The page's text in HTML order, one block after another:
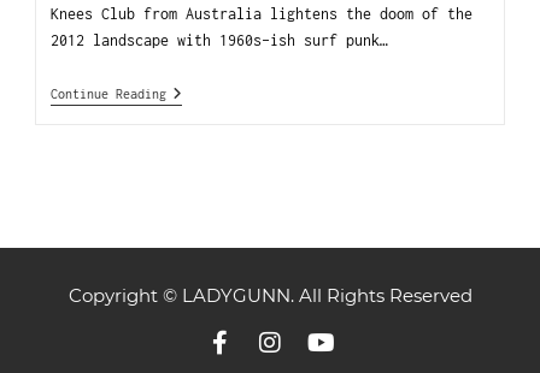
Knees Club from Australia lightens the doom of the
2012 landscape with 1960s-ish surf punk…
Continue Reading
Copyright © LADYGUNN. All Rights Reserved